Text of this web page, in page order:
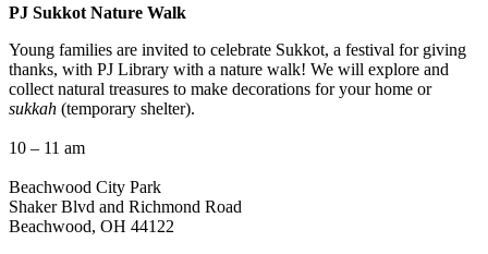
PJ Sukkot Nature Walk
Young families are invited to celebrate Sukkot, a festival for giving
thanks, with PJ Library with a nature walk! We will explore and
collect natural treasures to make decorations for your home or
sukkah (temporary shelter).
10 – 11 am
Beachwood City Park
Shaker Blvd and Richmond Road
Beachwood, OH 44122